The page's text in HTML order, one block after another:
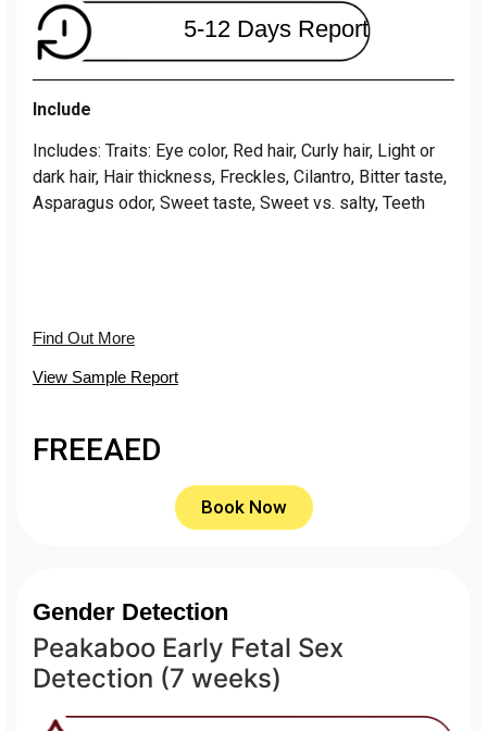
5-12 Days Report
Include
Includes: Traits: Eye color, Red hair, Curly hair, Light or
dark hair, Hair thickness, Freckles, Cilantro, Bitter taste,
Asparagus odor, Sweet taste, Sweet vs. salty, Teeth
Find Out More
View Sample Report
FREEAED
Book Now
Gender Detection
Peakaboo Early Fetal Sex
Detection (7 weeks)